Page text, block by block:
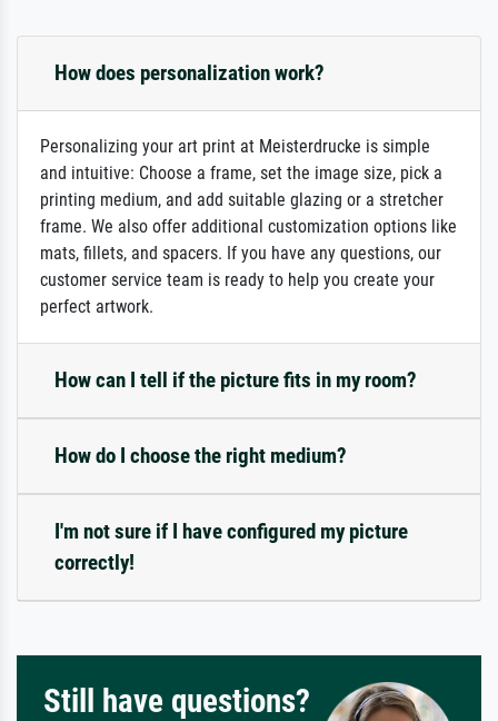
How does personalization work?
Personalizing your art print at Meisterdrucke is simple
and intuitive: Choose a frame, set the image size, pick a
printing medium, and add suitable glazing or a stretcher
frame. We also offer additional customization options like
mats, fillets, and spacers. If you have any questions, our
customer service team is ready to help you create your
perfect artwork.
How can I tell if the picture fits in my room?
How do I choose the right medium?
I'm not sure if I have configured my picture
correctly!
Still have questions?